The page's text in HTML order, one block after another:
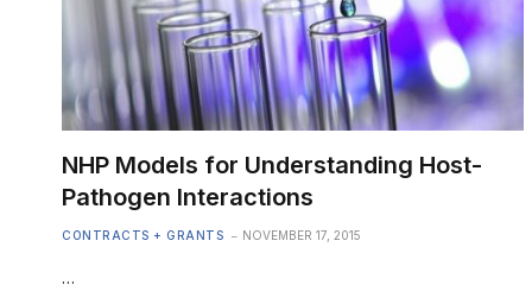
NHP Models for Understanding Host-
Pathogen Interactions
CONTRACTS + GRANTS NOVEMBER 17, 2015
…